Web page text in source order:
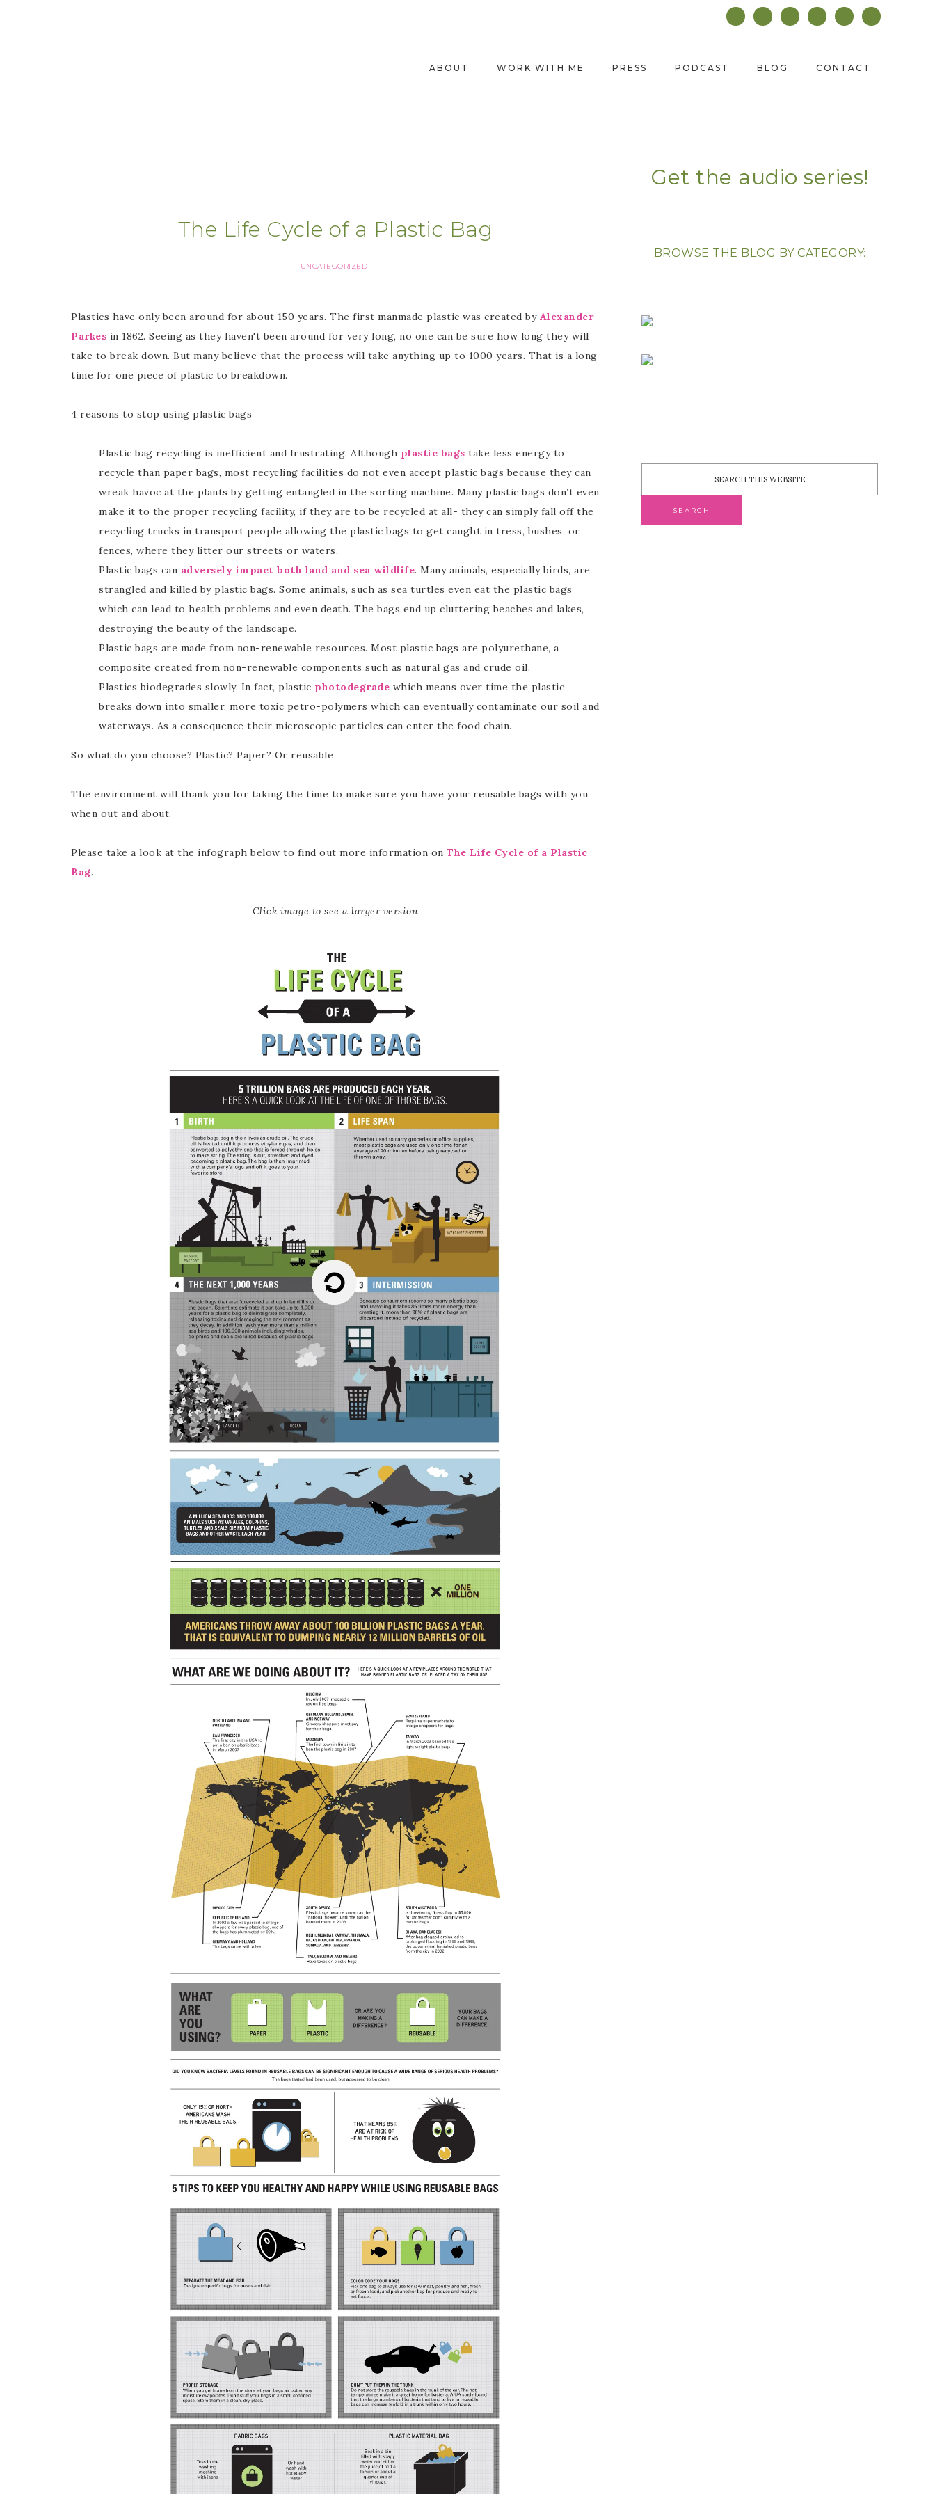
ABOUT WORK WITH ME PRESS PODCAST BLOG CONTACT
The Life Cycle of a Plastic Bag
UNCATEGORIZED
Plastics have only been around for about 150 years. The first manmade plastic was created by Alexander
Parkes in 1862. Seeing as they haven't been around for very long, no one can be sure how long they will
take to break down. But many believe that the process will take anything up to 1000 years. That is a long
time for one piece of plastic to breakdown.
4 reasons to stop using plastic bags
Plastic bag recycling is inefficient and frustrating. Although plastic bags take less energy to
recycle than paper bags, most recycling facilities do not even accept plastic bags because they can
wreak havoc at the plants by getting entangled in the sorting machine. Many plastic bags don’t even
make it to the proper recycling facility, if they are to be recycled at all- they can simply fall off the
recycling trucks in transport people allowing the plastic bags to get caught in tress, bushes, or
fences, where they litter our streets or waters.
Plastic bags can adversely impact both land and sea wildlife. Many animals, especially birds, are
strangled and killed by plastic bags. Some animals, such as sea turtles even eat the plastic bags
which can lead to health problems and even death. The bags end up cluttering beaches and lakes,
destroying the beauty of the landscape.
Plastic bags are made from non-renewable resources. Most plastic bags are polyurethane, a
composite created from non-renewable components such as natural gas and crude oil.
Plastics biodegrades slowly. In fact, plastic photodegrade which means over time the plastic
breaks down into smaller, more toxic petro-polymers which can eventually contaminate our soil and
waterways. As a consequence their microscopic particles can enter the food chain.
So what do you choose? Plastic? Paper? Or reusable
The environment will thank you for taking the time to make sure you have your reusable bags with you
when out and about.
Please take a look at the infograph below to find out more information on The Life Cycle of a Plastic
Bag.
Click image to see a larger version
Get the audio series!
BROWSE THE BLOG BY CATEGORY: